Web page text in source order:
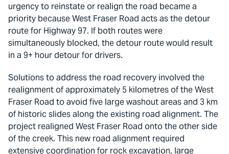
urgency to reinstate or realign the road became a
priority because West Fraser Road acts as the detour
route for Highway 97. If both routes were
simultaneously blocked, the detour route would result
in a 9+ hour detour for drivers.
Solutions to address the road recovery involved the
realignment of approximately 5 kilometres of the West
Fraser Road to avoid five large washout areas and 3 km
of historic slides along the existing road alignment. The
project realigned West Fraser Road onto the other side
of the creek. This new road alignment required
extensive coordination for rock excavation, large